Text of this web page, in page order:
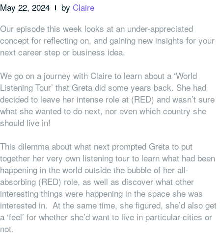
May 22, 2024 by Claire
Our episode this week looks at an under-appreciated
concept for reflecting on, and gaining new insights for your
next career step or business idea.
We go on a journey with Claire to learn about a ‘World
Listening Tour’ that Greta did some years back. She had
decided to leave her intense role at (RED) and wasn’t sure
what she wanted to do next, nor even which country she
should live in!
This dilemma about what next prompted Greta to put
together her very own listening tour to learn what had been
happening in the world outside the bubble of her all-
absorbing (RED) role, as well as discover what other
interesting things were happening in the space she was
interested in. At the same time, she figured, she’d also get
a ‘feel’ for whether she’d want to live in particular cities or
not.